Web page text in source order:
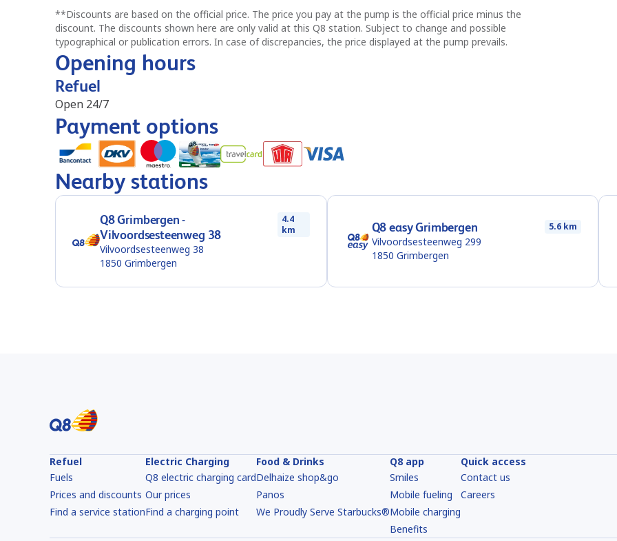
**Discounts are based on the official price. The price you pay at the pump is the official price minus the
discount. The discounts shown here are only valid at this Q8 station. Subject to change and possible
typographical or publication errors. In case of discrepancies, the price displayed at the pump prevails.
Opening hours
Refuel
Open 24/7
Payment options
Nearby stations
Q8 Grimbergen -
Vilvoordsesteenweg 38
4.4
km
Vilvoordsesteenweg 38
1850 Grimbergen
Q8 easy Grimbergen 5.6 km
Vilvoordsesteenweg 299
1850 Grimbergen
Refuel
Fuels
Prices and discounts
Find a service station
Electric Charging
Q8 electric charging card
Our prices
Find a charging point
Food & Drinks
Delhaize shop&go
Panos
We Proudly Serve Starbucks®
Q8 app
Smiles
Mobile fueling
Mobile charging
Benefits
Quick access
Contact us
Careers